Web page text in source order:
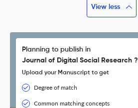
View less
Planning to publish in
Journal of Digital Social Research ?
Upload your Manuscript to get
Degree of match
Common matching concepts